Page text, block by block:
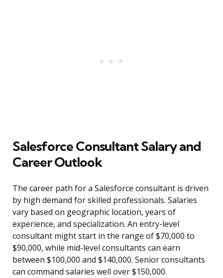
Salesforce Consultant Salary and
Career Outlook
The career path for a Salesforce consultant is driven
by high demand for skilled professionals. Salaries
vary based on geographic location, years of
experience, and specialization. An entry-level
consultant might start in the range of $70,000 to
$90,000, while mid-level consultants can earn
between $100,000 and $140,000. Senior consultants
can command salaries well over $150,000.